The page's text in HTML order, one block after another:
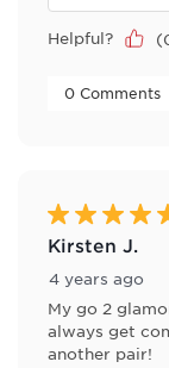
Helpful? (
0 Comments
5 out of 5
Kirsten J.
4 years ago
My go 2
always get
another pair!